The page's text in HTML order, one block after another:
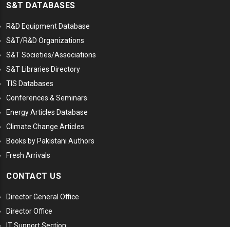
S&T DATABASES
R&D Equipment Database
S&T/R&D Organizations
S&T Societies/Associations
S&T Libraries Directory
TIS Databases
Conferences & Seminars
Energy Articles Database
Climate Change Articles
Books by Pakistani Authors
Fresh Arrivals
CONTACT US
Director General Office
Director Office